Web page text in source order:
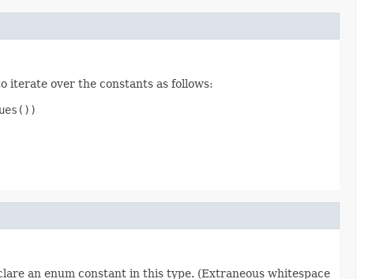
iterate over the constants as follows:
an enum constant in this type. (Extraneous whitespace